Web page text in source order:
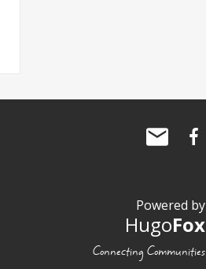
Powered by
HugoFox
Connecting Communities